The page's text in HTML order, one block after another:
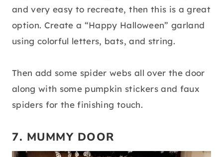
and very easy to recreate, then this is a great
option. Create a “Happy Halloween” garland
using colorful letters, bats, and string.
Then add some spider webs all over the door
along with some pumpkin stickers and faux
spiders for the finishing touch.
7. MUMMY DOOR